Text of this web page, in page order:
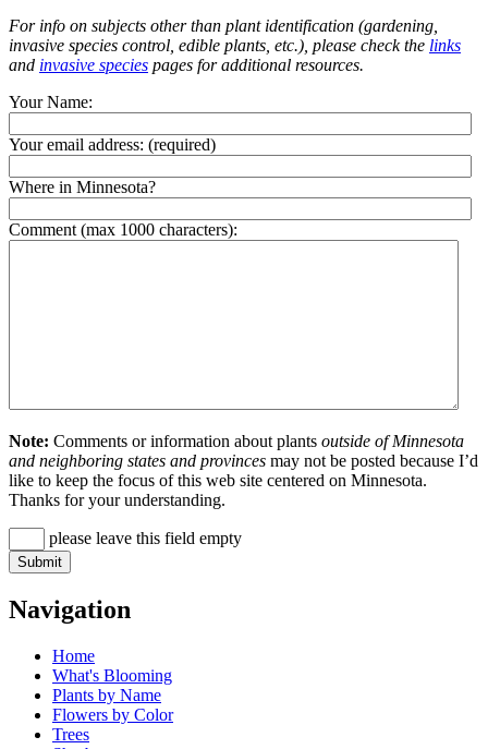
For info on subjects other than plant identification (gardening,
invasive species control, edible plants, etc.), please check the links
and invasive species pages for additional resources.
Your Name:
Your email address: (required)
Where in Minnesota?
Comment (max 1000 characters):
Note: Comments or information about plants outside of Minnesota
and neighboring states and provinces may not be posted because I’d
like to keep the focus of this web site centered on Minnesota.
Thanks for your understanding.
please leave this field empty
Navigation
Home
What's Blooming
Plants by Name
Flowers by Color
Trees